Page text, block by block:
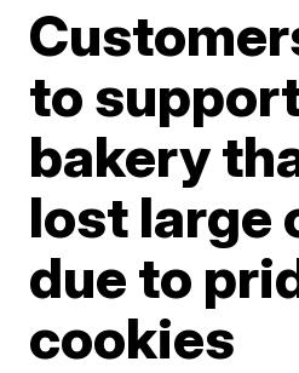
to
bakery
lost large
due to
cookies